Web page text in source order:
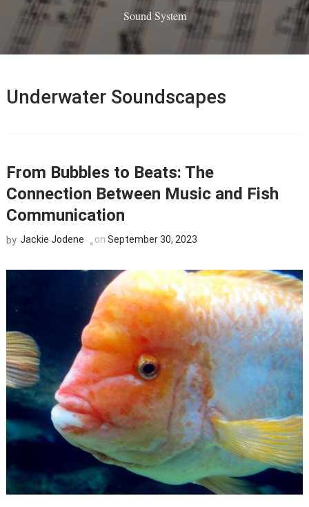
Sound System
Underwater Soundscapes
From Bubbles to Beats: The
Connection Between Music and Fish
Communication
by Jackie Jodene on September 30, 2023